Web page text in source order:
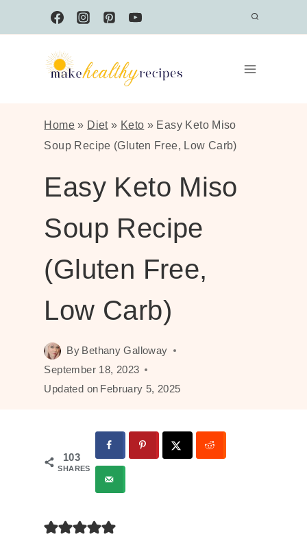
to
Home » Diet» Keto » Easy Keto Miso
Soup Recipe (Gluten Free, Low Carb)
Easy Keto Miso
Soup Recipe
(Gluten Free,
Low Carb)
By Bethany Galloway
September 18, 2023
Updated on February 5, 2025
103
SHARES